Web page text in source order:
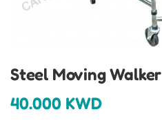
Steel Moving Walker
40.000 KWD